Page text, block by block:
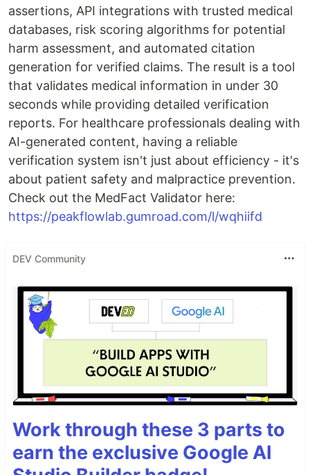
assertions, API integrations with trusted medical
databases, risk scoring algorithms for potential
harm assessment, and automated citation
generation for verified claims. The result is a tool
that validates medical information in under 30
seconds while providing detailed verification
reports. For healthcare professionals dealing with
AI-generated content, having a reliable
verification system isn't just about efficiency - it's
about patient safety and malpractice prevention.
Check out the MedFact Validator here:
https://peakflowlab.gumroad.com/l/wqhiifd
DEV Community
Work through these 3 parts to
earn the exclusive Google AI